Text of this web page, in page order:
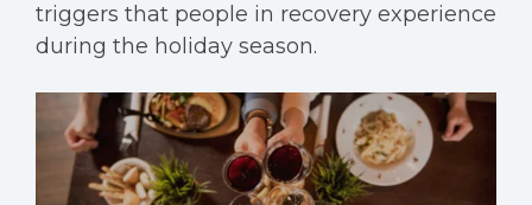
triggers that people in recovery experience
during the holiday season.